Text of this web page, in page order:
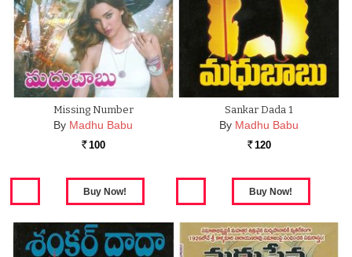
Missing Number
By Madhu Babu
Rs. 100
Sankar Dada 1
By Madhu Babu
Rs. 120